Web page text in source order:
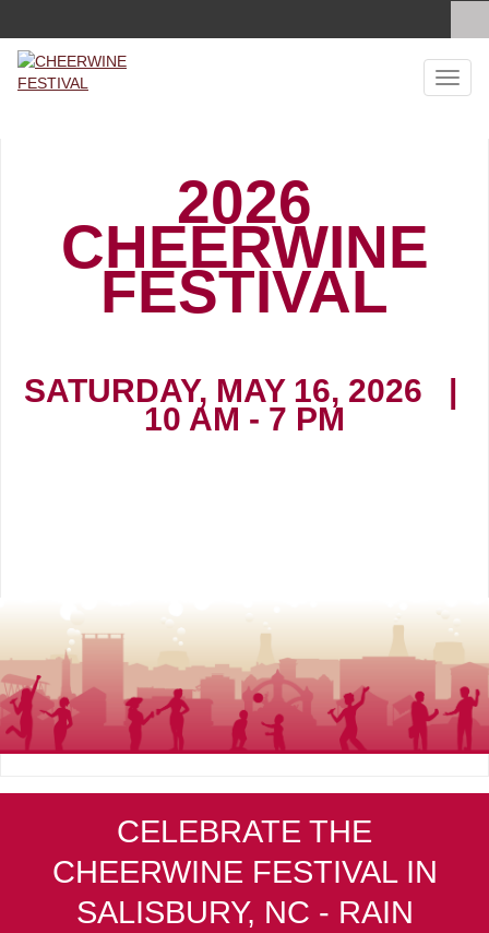
2026
CHEERWINE
FESTIVAL
SATURDAY, MAY 16, 2026 |
10 AM - 7 PM
CELEBRATE THE
CHEERWINE FESTIVAL IN
SALISBURY, NC - RAIN